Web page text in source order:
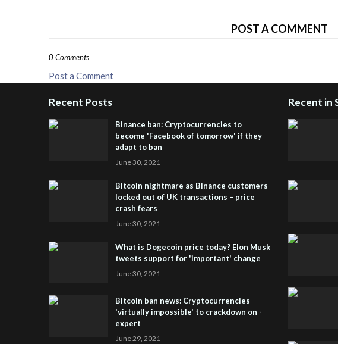
POST A COMMENT
0 Comments
Post a Comment
Recent Posts
Binance ban: Cryptocurrencies to
become 'Facebook of tomorrow' if they
adapt to ban
June 30, 2021
Bitcoin nightmare as Binance customers
locked out of UK transactions – price
crash fears
June 30, 2021
What is Dogecoin price today? Elon Musk
tweets support for 'important' change
June 30, 2021
Bitcoin ban news: Cryptocurrencies
'virtually impossible' to crackdown on -
expert
June 29, 2021
Recent in